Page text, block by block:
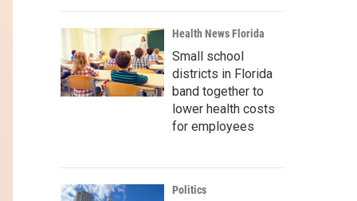
Health News Florida
Small school
districts in Florida
band together to
lower health costs
for employees
Politics